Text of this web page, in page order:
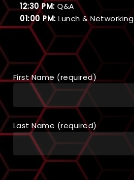
12:30 PM: Q&A
01:00 PM: Lunch & Networking
First Name (required)
Last Name (required)